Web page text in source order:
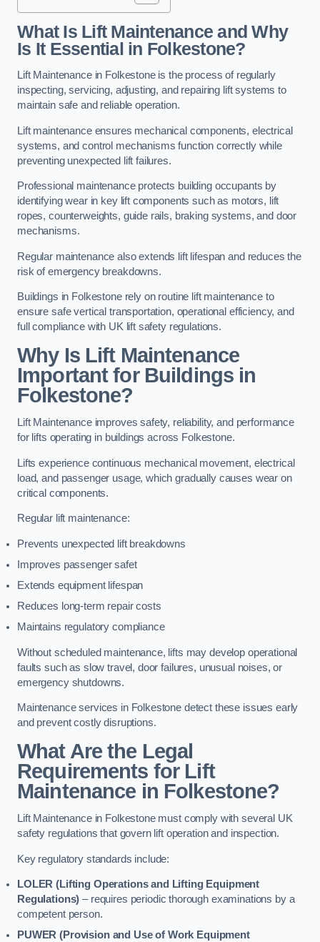
What Is Lift Maintenance and Why
Is It Essential in Folkestone?
Lift Maintenance in Folkestone is the process of regularly
inspecting, servicing, adjusting, and repairing lift systems to
maintain safe and reliable operation.
Lift maintenance ensures mechanical components, electrical
systems, and control mechanisms function correctly while
preventing unexpected lift failures.
Professional maintenance protects building occupants by
identifying wear in key lift components such as motors, lift
ropes, counterweights, guide rails, braking systems, and door
mechanisms.
Regular maintenance also extends lift lifespan and reduces the
risk of emergency breakdowns.
Buildings in Folkestone rely on routine lift maintenance to
ensure safe vertical transportation, operational efficiency, and
full compliance with UK lift safety regulations.
Why Is Lift Maintenance
Important for Buildings in
Folkestone?
Lift Maintenance improves safety, reliability, and performance
for lifts operating in buildings across Folkestone.
Lifts experience continuous mechanical movement, electrical
load, and passenger usage, which gradually causes wear on
critical components.
Regular lift maintenance:
Prevents unexpected lift breakdowns
Improves passenger safet
Extends equipment lifespan
Reduces long-term repair costs
Maintains regulatory compliance
Without scheduled maintenance, lifts may develop operational
faults such as slow travel, door failures, unusual noises, or
emergency shutdowns.
Maintenance services in Folkestone detect these issues early
and prevent costly disruptions.
What Are the Legal
Requirements for Lift
Maintenance in Folkestone?
Lift Maintenance in Folkestone must comply with several UK
safety regulations that govern lift operation and inspection.
Key regulatory standards include:
LOLER (Lifting Operations and Lifting Equipment
Regulations) – requires periodic thorough examinations by a
competent person.
PUWER (Provision and Use of Work Equipment